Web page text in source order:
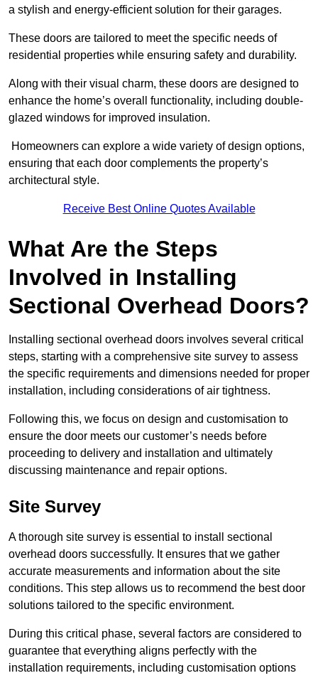
a stylish and energy-efficient solution for their garages.
These doors are tailored to meet the specific needs of
residential properties while ensuring safety and durability.
Along with their visual charm, these doors are designed to
enhance the home’s overall functionality, including double-
glazed windows for improved insulation.
Homeowners can explore a wide variety of design options,
ensuring that each door complements the property’s
architectural style.
Receive Best Online Quotes Available
What Are the Steps
Involved in Installing
Sectional Overhead Doors?
Installing sectional overhead doors involves several critical
steps, starting with a comprehensive site survey to assess
the specific requirements and dimensions needed for proper
installation, including considerations of air tightness.
Following this, we focus on design and customisation to
ensure the door meets our customer’s needs before
proceeding to delivery and installation and ultimately
discussing maintenance and repair options.
Site Survey
A thorough site survey is essential to install sectional
overhead doors successfully. It ensures that we gather
accurate measurements and information about the site
conditions. This step allows us to recommend the best door
solutions tailored to the specific environment.
During this critical phase, several factors are considered to
guarantee that everything aligns perfectly with the
installation requirements, including customisation options